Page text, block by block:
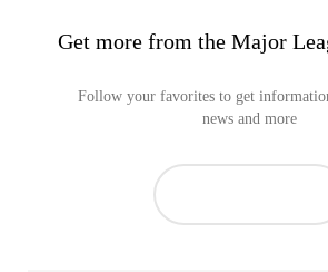
Get more from the Major
Follow your favorites to get
news and more